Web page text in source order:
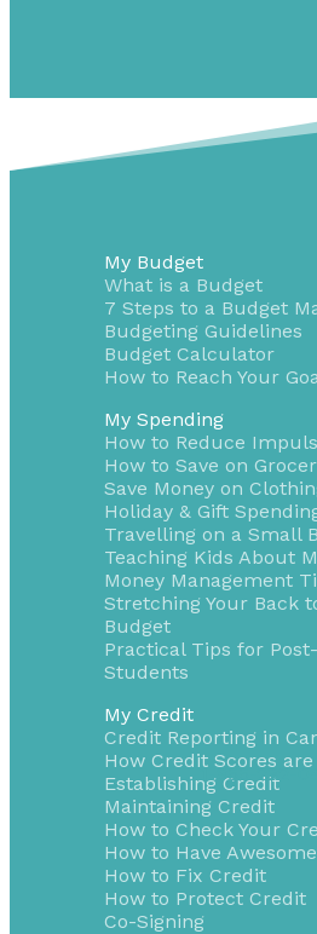
1-855-232-
My Budget
What is a Budget
7 Steps to a Budget
Budgeting Guidelines
Budget Calculator
How to Reach Your
My Spending
How to Reduce
How to Save on
Save Money on
Holiday & Gift
Travelling on a Small
Teaching Kids About
Money Management
Stretching Your Back
Budget
Practical Tips for
Students
My Credit
Credit Reporting in
How Credit Scores
Establishing Credit
Maintaining Credit
How to Check Your
How to Have
How to Fix Credit
How to Protect Credit
Co-Signing